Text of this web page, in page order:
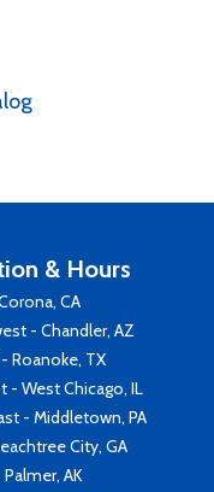
& Hours
CA
- Chandler, AZ
Roanoke, TX
- West Chicago, IL
- Middletown, PA
City, GA
Palmer, AK